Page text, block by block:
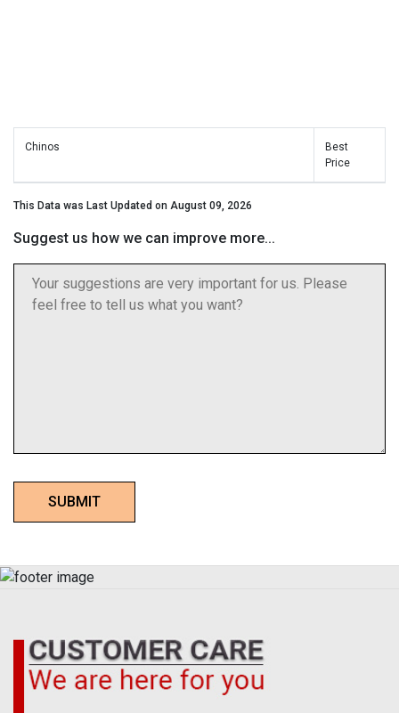
Chinos
Best
Price
This Data was Last Updated on August 09, 2026
Suggest us how we can improve more...
SUBMIT